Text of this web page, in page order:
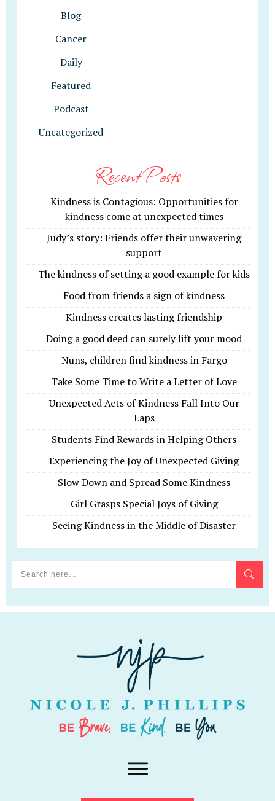
Blog
Cancer
Daily
Featured
Podcast
Uncategorized
Recent Posts
Kindness is Contagious: Opportunities for
kindness come at unexpected times
Judy’s story: Friends offer their unwavering
support
The kindness of setting a good example for kids
Food from friends a sign of kindness
Kindness creates lasting friendship
Doing a good deed can surely lift your mood
Nuns, children find kindness in Fargo
Take Some Time to Write a Letter of Love
Unexpected Acts of Kindness Fall Into Our
Laps
Students Find Rewards in Helping Others
Experiencing the Joy of Unexpected Giving
Slow Down and Spread Some Kindness
Girl Grasps Special Joys of Giving
Seeing Kindness in the Middle of Disaster